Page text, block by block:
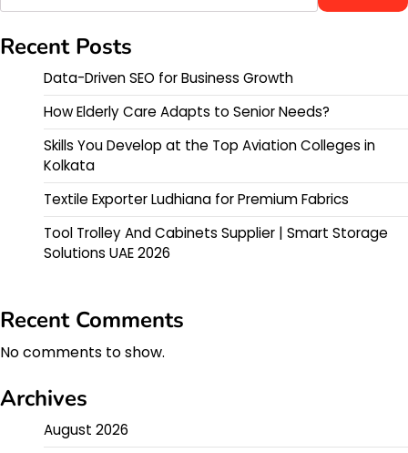
Recent Posts
Data-Driven SEO for Business Growth
How Elderly Care Adapts to Senior Needs?
Skills You Develop at the Top Aviation Colleges in
Kolkata
Textile Exporter Ludhiana for Premium Fabrics
Tool Trolley And Cabinets Supplier | Smart Storage
Solutions UAE 2026
Recent Comments
No comments to show.
Archives
August 2026